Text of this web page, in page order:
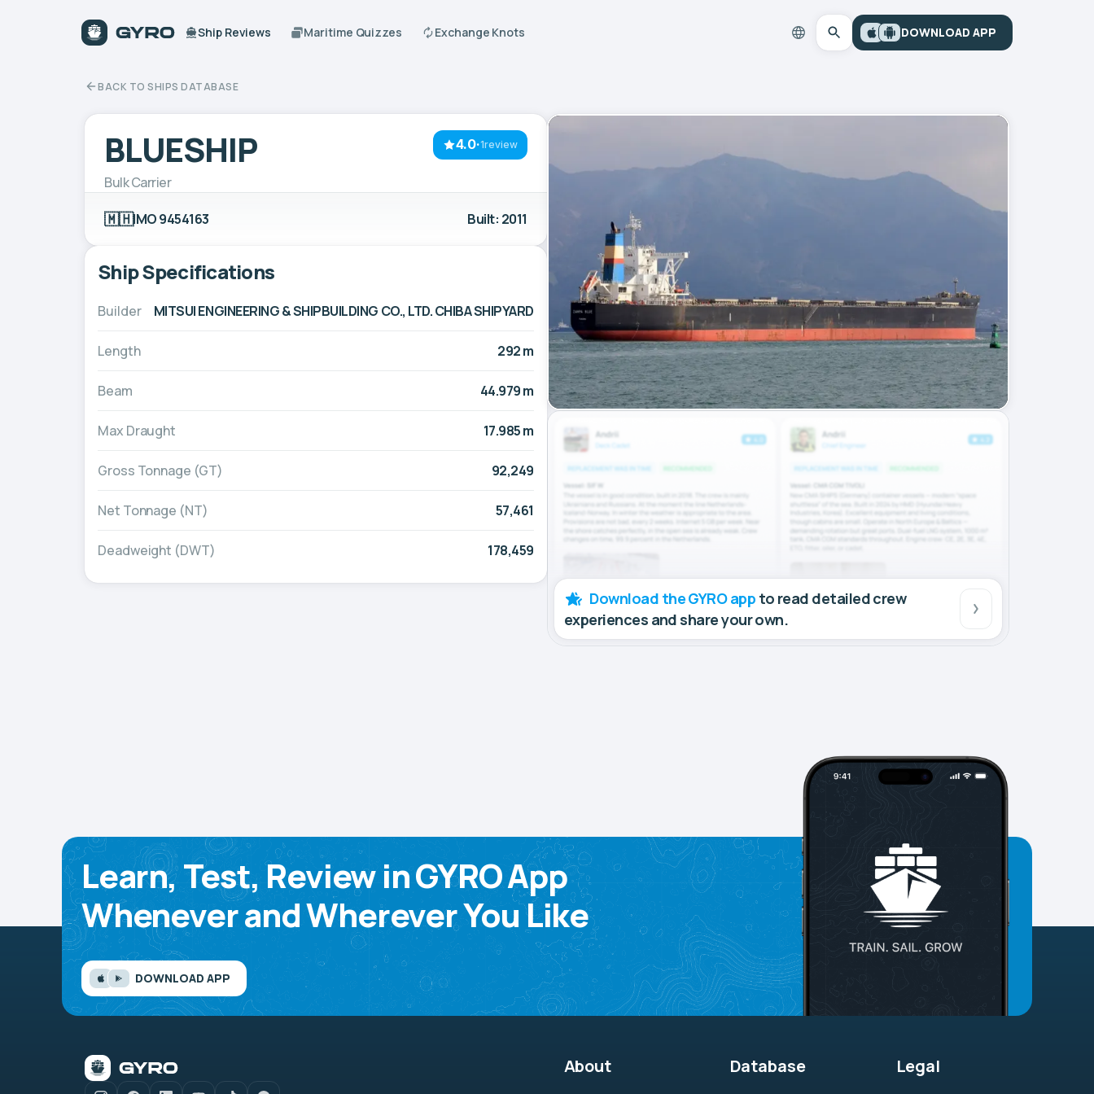
Ship Reviews Maritime Quizzes Exchange Knots DOWNLOAD APP
BACK TO SHIPS DATABASE
4.0·1review
BLUESHIP
Bulk Carrier
🇲🇭IMO 9454163 Built: 2011
Ship Specifications
Builder MITSUI ENGINEERING & SHIPBUILDING CO., LTD. CHIBA SHIPYARD
Length 292 m
Beam 44.979 m
Max Draught 17.985 m
Gross Tonnage (GT) 92,249
Net Tonnage (NT) 57,461
Deadweight (DWT) 178,459
Download the GYRO app to read detailed crew
experiences and share your own.
Learn, Test, Review in GYRO App
Whenever and Wherever You Like
DOWNLOAD APP
About Database Legal